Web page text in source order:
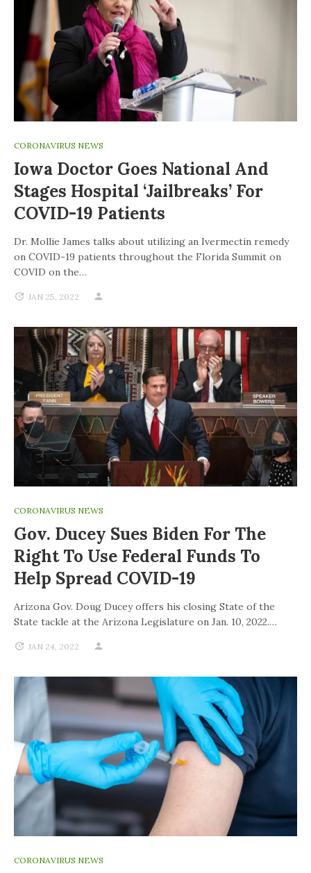
CORONAVIRUS NEWS
Iowa Doctor Goes National And
Stages Hospital ‘jailbreaks’ For
COVID-19 Patients
Dr. Mollie James talks about utilizing an Ivermectin remedy
on COVID-19 patients throughout the Florida Summit on
COVID on the…
JAN 25, 2022
CORONAVIRUS NEWS
Gov. Ducey Sues Biden For The
Right To Use Federal Funds To
Help Spread COVID-19
Arizona Gov. Doug Ducey offers his closing State of the
State tackle at the Arizona Legislature on Jan. 10, 2022.…
JAN 24, 2022
CORONAVIRUS NEWS